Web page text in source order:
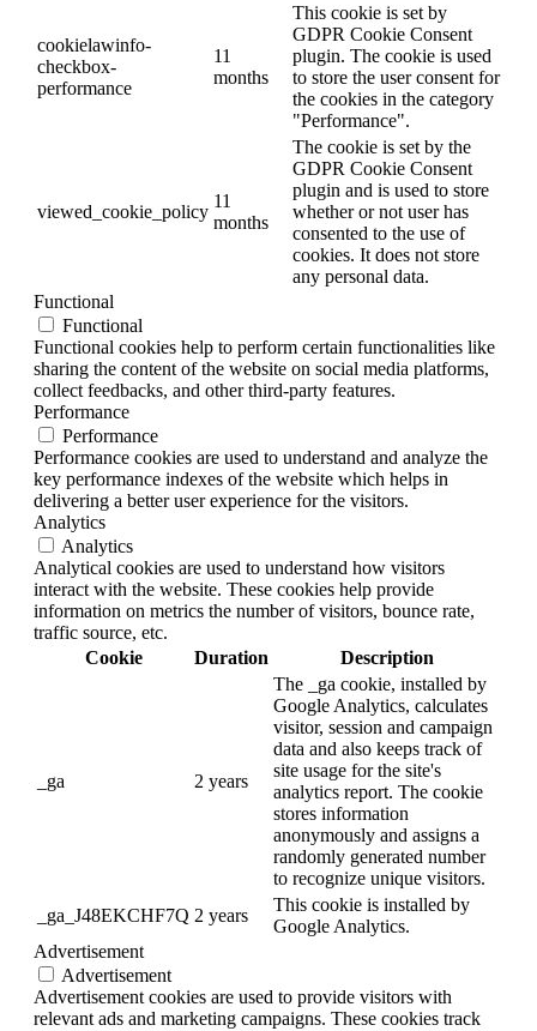
cookielawinfo-
checkbox-
performance
11
months
This cookie is set by
GDPR Cookie Consent
plugin. The cookie is used
to store the user consent for
the cookies in the category
"Performance".
viewed_cookie_policy
11
months
The cookie is set by the
GDPR Cookie Consent
plugin and is used to store
whether or not user has
consented to the use of
cookies. It does not store
any personal data.
Functional
Functional
Functional cookies help to perform certain functionalities like
sharing the content of the website on social media platforms,
collect feedbacks, and other third-party features.
Performance
Performance
Performance cookies are used to understand and analyze the
key performance indexes of the website which helps in
delivering a better user experience for the visitors.
Analytics
Analytics
Analytical cookies are used to understand how visitors
interact with the website. These cookies help provide
information on metrics the number of visitors, bounce rate,
traffic source, etc.
Cookie
Duration Description
_ga 2 years
The _ga cookie, installed by
Google Analytics, calculates
visitor, session and campaign
data and also keeps track of
site usage for the site's
analytics report. The cookie
stores information
anonymously and assigns a
randomly generated number
to recognize unique visitors.
_ga_J48EKCHF7Q 2 years
This cookie is installed by
Google Analytics.
Advertisement
Advertisement
Advertisement cookies are used to provide visitors with
relevant ads and marketing campaigns. These cookies track